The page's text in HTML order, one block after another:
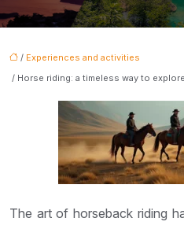
/ Experiences and activities
/ Horse riding: a timeless way to
The art of horseback riding